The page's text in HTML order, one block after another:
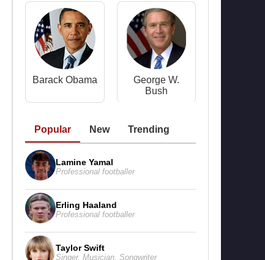
Barack Obama
George W.
Bush
Popular New Trending
Lamine Yamal
Professional footballer
Erling Haaland
Professional footballer
Taylor Swift
Singer, Musician Songwriter